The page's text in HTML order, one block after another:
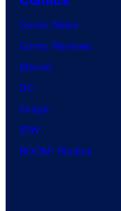
Comic News
Comic Reviews
Marvel
DC
Image
IDW
BOOM! Studios